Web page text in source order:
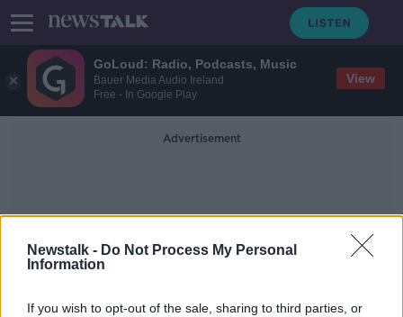
GoLoud: Radio, Podcasts, Music
Bauer Media Audio Ireland
Free - In Google Play
View
Newstalk - Do Not Process My Personal
Information
If you wish to opt-out of the sale, sharing to third parties, or
Advertisement
Pga Championship Latest